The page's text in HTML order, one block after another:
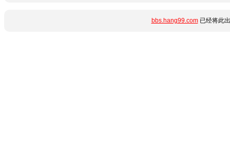
bbs.hang99.com已经将此